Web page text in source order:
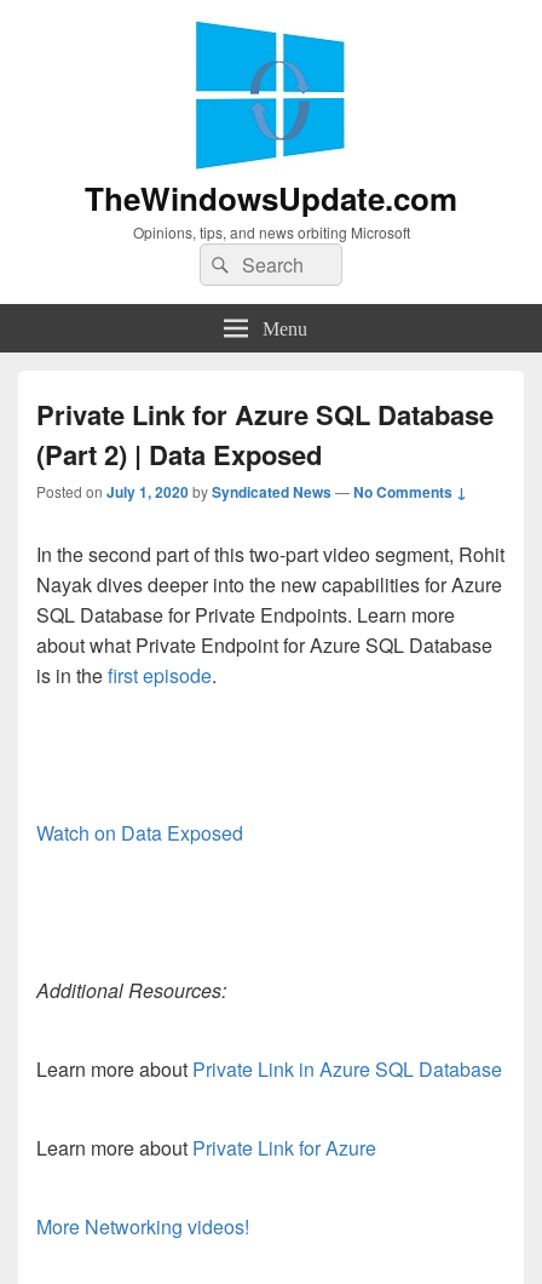
TheWindowsUpdate.com
Opinions, tips, and news orbiting Microsoft
Search
for:
Search
Menu
Private Link for Azure SQL Database
(Part 2) | Data Exposed
Posted on July 1, 2020bySyndicated News—No Comments ↓
In the second part of this two-part video segment, Rohit
Nayak dives deeper into the new capabilities for Azure
SQL Database for Private Endpoints. Learn more
about what Private Endpoint for Azure SQL Database
is in thefirst episode.
Watch on Data Exposed
Additional Resources:
Learn more about Private Link in Azure SQL Database
Learn more about Private Link for Azure
More Networking videos!